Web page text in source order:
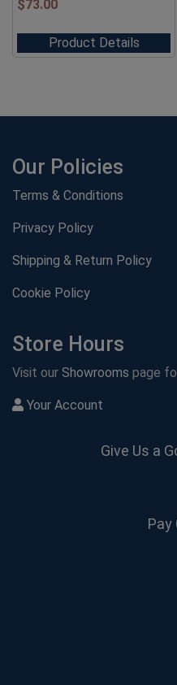
$73.00
Product Details
Our Policies
Terms & Conditions
Privacy Policy
Shipping & Return Policy
Cookie Policy
Store Hours
Visit our Showrooms page
Your Account
Give Us a
Pay